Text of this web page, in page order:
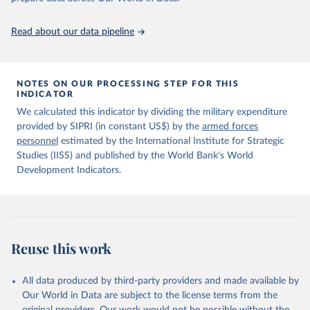
given in Reuse This Work below.
Database, https://doi.org/10.55163/CQGC9685
Indicators database is an essential tool for understanding and
July 27, 2026
https://data.worldbank.org/indicator/MS.M
Citation
This is the citation of the original data obtained from the source,
prior to any processing or adaptation by Our World in Data.
data downloaded from this page, please use the suggested citation
). World Development Indicators - World Bank (2026).
Accessed on 2026-07-27.
Read about our data pipeline
NOTES ON OUR PROCESSING STEP FOR THIS
INDICATOR
We calculated this indicator by dividing the military expenditure
provided by SIPRI (in constant US$) by the armed forces
personnel estimated by the International Institute for Strategic
Studies (IISS) and published by the World Bank's World
Development Indicators.
Reuse this work
All data produced by third-party providers and made available by
Our World in Data are subject to the license terms from the